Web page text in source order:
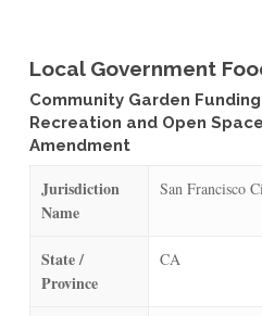
Local Government
Community Garden
Recreation and Open
Amendment
Jurisdiction
Name
San Francisco
State /
Province
CA